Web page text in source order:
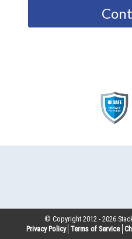
© Copyright 2012 -2026
Privacy Policy Terms of Service